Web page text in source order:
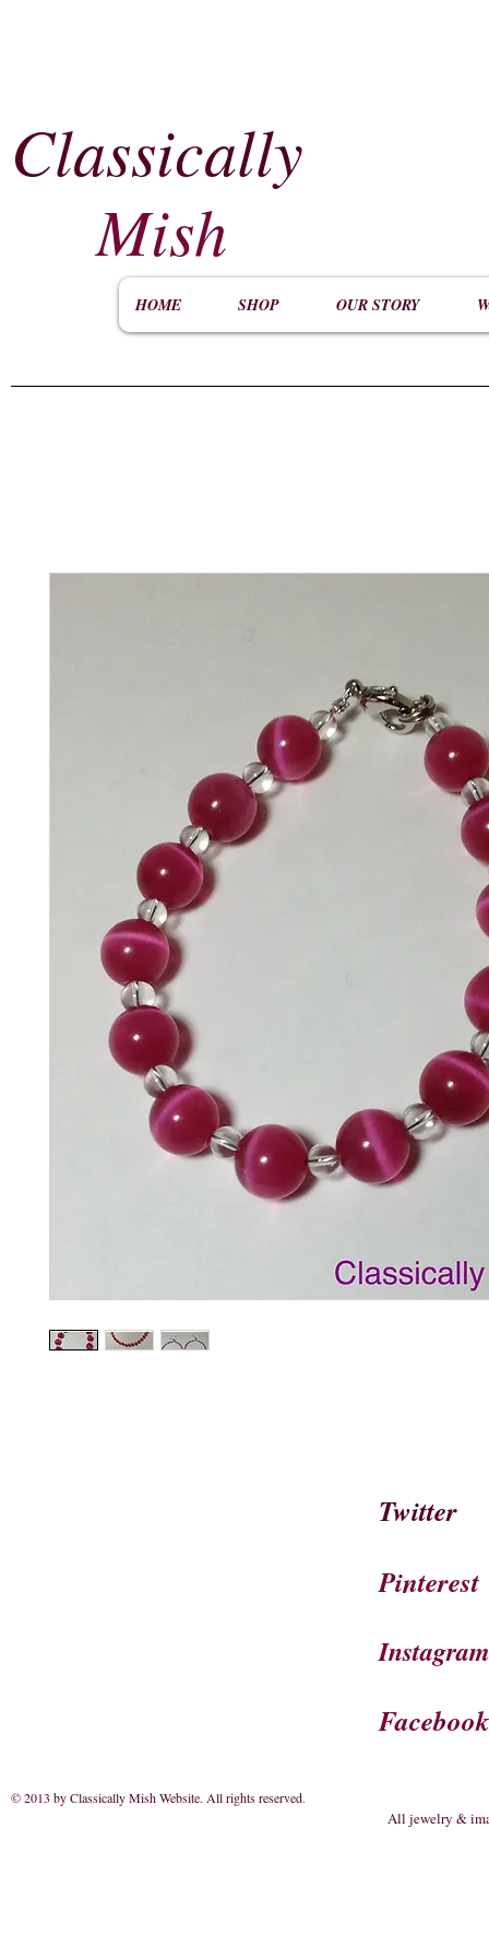
Classically
Mish
HOME SHOP OUR STORY
Twitter
Pinterest
Instagram
Facebook
© 2013 by Classically Mish Website. All rights reserved.
All jewelry &